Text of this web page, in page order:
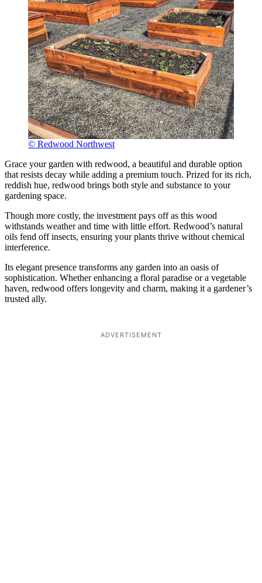
© Redwood Northwest
Grace your garden with redwood, a beautiful and durable option
that resists decay while adding a premium touch. Prized for its rich,
reddish hue, redwood brings both style and substance to your
gardening space.
Though more costly, the investment pays off as this wood
withstands weather and time with little effort. Redwood’s natural
oils fend off insects, ensuring your plants thrive without chemical
interference.
Its elegant presence transforms any garden into an oasis of
sophistication. Whether enhancing a floral paradise or a vegetable
haven, redwood offers longevity and charm, making it a gardener’s
trusted ally.
ADVERTISEMENT